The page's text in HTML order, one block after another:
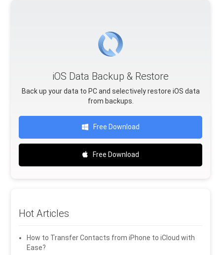
iOS Data Backup & Restore
Back up your data to PC and selectively restore iOS data
from backups.
Free Download
Free Download
Hot Articles
How to Transfer Contacts from iPhone to iCloud with
Ease?